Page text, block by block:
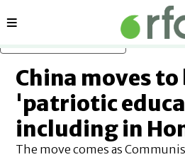
Sections
China moves
'patriotic
including in
The move comes as